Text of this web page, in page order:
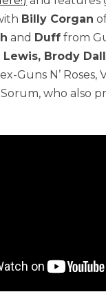
Billy Corgan
and Duff from
Brody
Guns N’ Roses,
who also